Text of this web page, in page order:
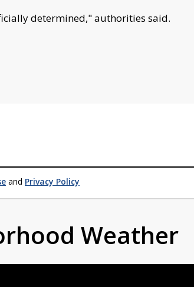
determined," authorities said.
and Privacy Policy
Weather